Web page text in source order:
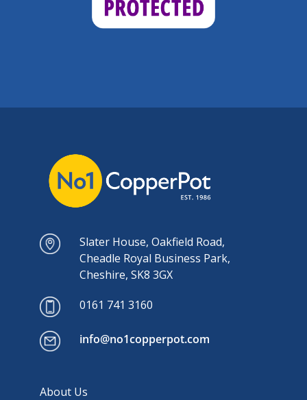
Slater House, Oakfield Road,
Cheadle Royal Business Park,
Cheshire, SK8 3GX
0161 741 3160
info@no1copperpot.com
About Us